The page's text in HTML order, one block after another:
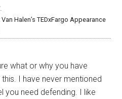
Halen’s TEDxFargo Appearance
what or why you have
I have never mentioned
you need defending. I like